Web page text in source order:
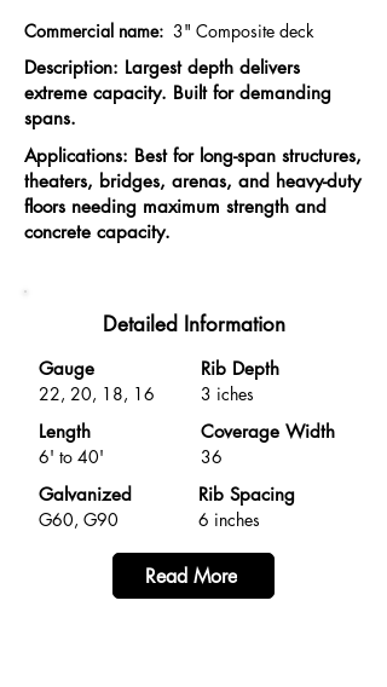
Commercial name: 3" Composite deck
Description: Largest depth delivers
extreme capacity. Built for demanding
spans.
Applications: Best for long-span structures,
theaters, bridges, arenas, and heavy-duty
floors needing maximum strength and
concrete capacity.
Detailed Information
Gauge
22, 20, 18, 16
Rib Depth
3 iches
Length
6' to 40'
Coverage Width
36
Galvanized
G60, G90
Rib Spacing
6 inches
Read More